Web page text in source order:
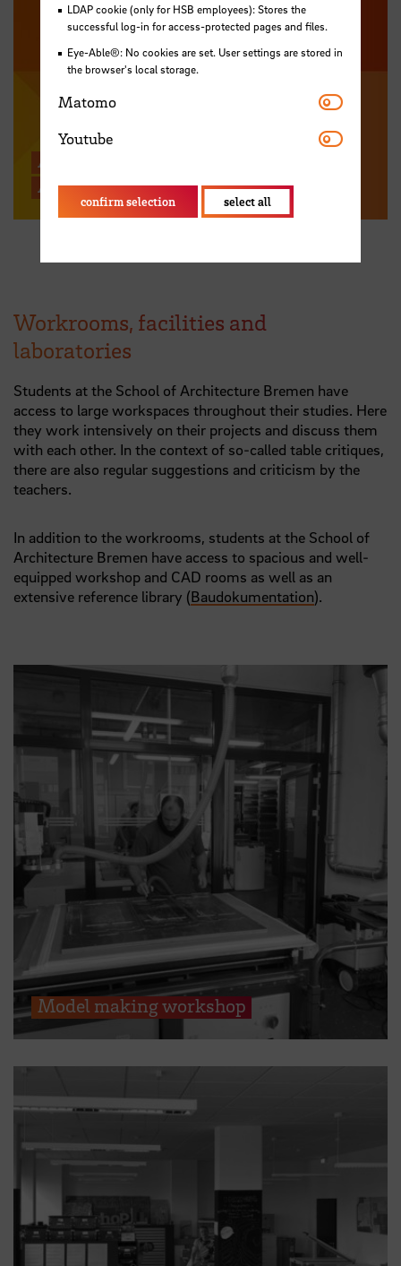
All news from the School of
Architecture Bremen
Workrooms, facilities and
laboratories
Students at the School of Architecture Bremen have
access to large workspaces throughout their studies. Here
they work intensively on their projects and discuss them
with each other. In the context of so-called table critiques,
there are also regular suggestions and criticism by the
teachers.
In addition to the workrooms, students at the School of
Architecture Bremen have access to spacious and well-
equipped workshop and CAD rooms as well as an
extensive reference library (Baudokumentation).
Model making workshop
LDAP cookie (only for HSB employees): Stores the
successful log-in for access-protected pages and files.
Eye-Able®: No cookies are set. User settings are stored in
the browser's local storage.
Matomo Matomo
Youtube Youtube
confirm selection select all